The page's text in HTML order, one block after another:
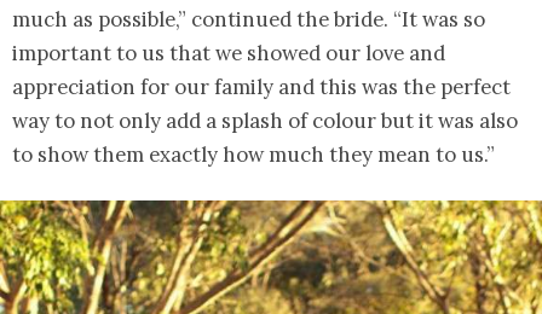
much as possible,” continued the bride. “It was so
important to us that we showed our love and
appreciation for our family and this was the perfect
way to not only add a splash of colour but it was also
to show them exactly how much they mean to us.”